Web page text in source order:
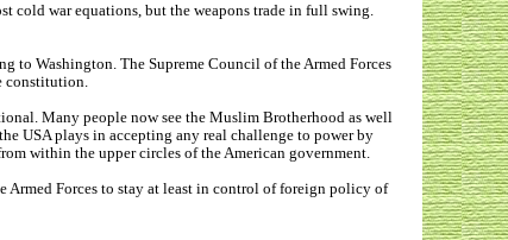
cold war equations, but the weapons trade in full swing.
to Washington. The Supreme Council of the Armed Forces
constitution.
Many people now see the Muslim Brotherhood as well
USA plays in accepting any real challenge to power by
within the upper circles of the American government.
Armed Forces to stay at least in control of foreign policy of